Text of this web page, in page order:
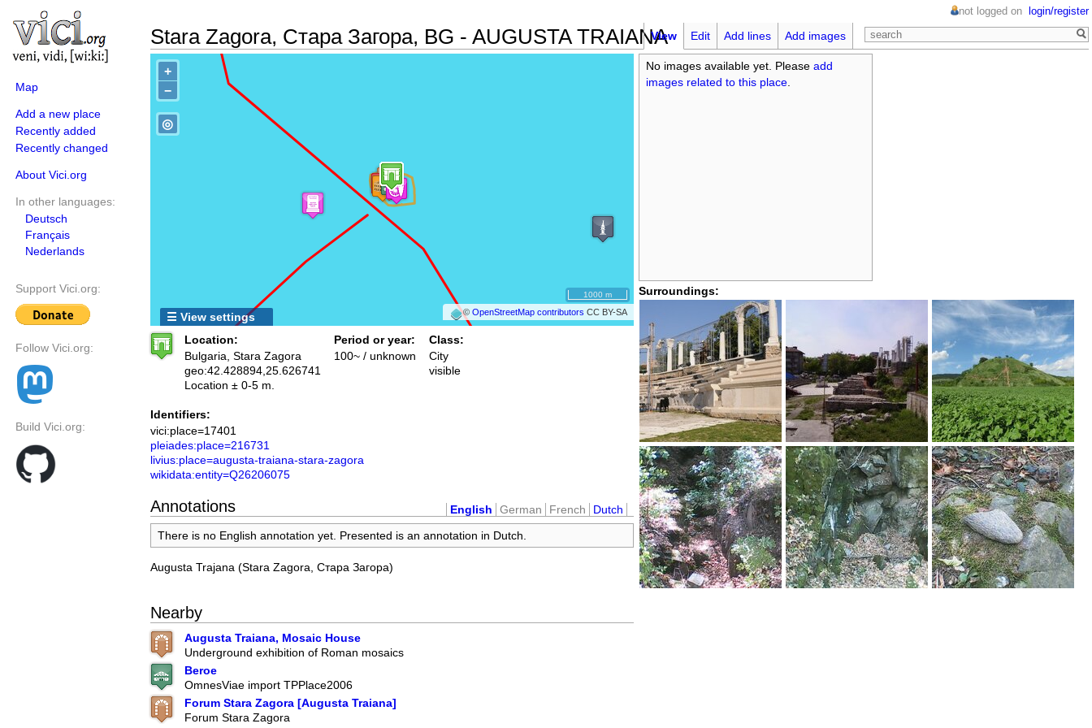
Map
Add a new place
Recently added
Recently changed
About Vici.org
In other languages:
Deutsch
Français
Nederlands
Support Vici.org:
Follow Vici.org:
Build Vici.org:
Stara Zagora, Стара Загора, BG - AUGUSTA TRAIANA
not logged on login/register
View Edit Add lines Add images
+
−
©OpenStreetMap contributors CC BY-SA
◎
1000 m
☰ View settings
No images available yet. Please add
images related to this place
Surroundings:
Location:
Bulgaria, Stara Zagora
geo:42.428894,25.626741
Location ± 0-5 m.
Period or year:
100~ / unknown
Class:
City
visible
Identifiers:
vici:place=17401
pleiades:place=216731
livius:place=augusta-traiana-stara-zagora
wikidata:entity=Q26206075
Annotations English German French
Dutch
There is no English annotation yet. Presented is an annotation in Dutch.
Augusta Trajana (Stara Zagora, Стара Загора)
Nearby
Augusta Traiana, Mosaic House
Underground exhibition of Roman mosaics
Beroe
OmnesViae import TPPlace2006
Forum Stara Zagora [Augusta Traiana]
Forum Stara Zagora